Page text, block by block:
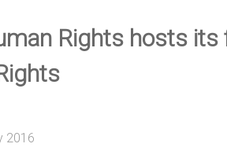
Rights hosts
2016